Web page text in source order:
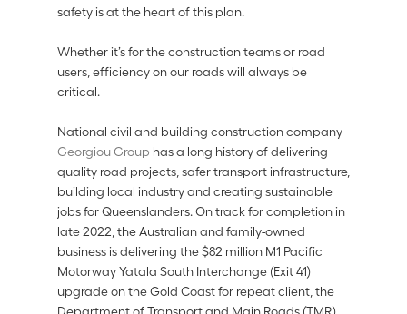
safety is at the heart of this plan.
Whether it’s for the construction teams or road
users, efficiency on our roads will always be
critical.
Georgiou Group has a long history of delivering
quality road projects, safer transport infrastructure,
building local industry and creating sustainable
jobs for Queenslanders. On track for completion in
late 2022, the Australian and family-owned
business is delivering the $82 million M1 Pacific
Motorway Yatala South Interchange (Exit 41)
upgrade on the Gold Coast for repeat client, the
Department of Transport and Main Roads (TMR).